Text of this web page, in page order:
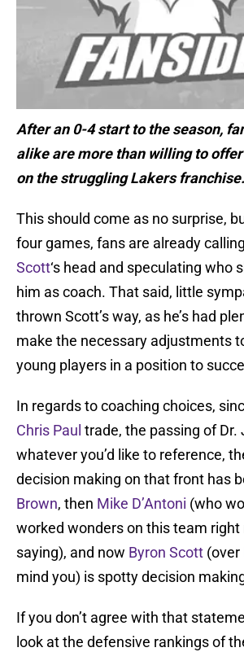
After an 0-4 start to the season,
alike are more than willing to
on the struggling Lakers franchise.
This should come as no surprise,
four games, fans are already
Scott‘s head and speculating who
him as coach. That said, little
thrown Scott’s way, as he’s had
make the necessary adjustments
young players in a position to
In regards to coaching choices,
Chris Paul trade, the passing of Dr.
whatever you’d like to reference,
decision making on that front has
Brown, then Mike D’Antoni (who
worked wonders on this team right
saying), and now Byron Scott (over
mind you) is spotty decision
If you don’t agree with that
look at the defensive rankings of